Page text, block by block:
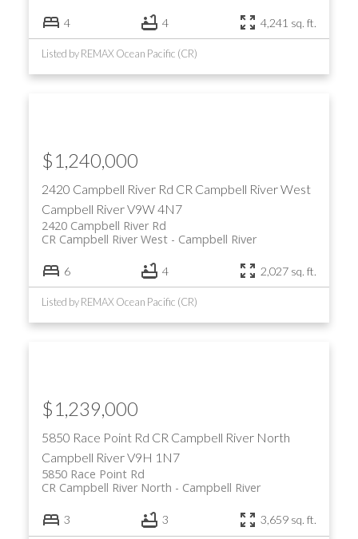
4 4 4,241 sq. ft.
Listed by REMAX Ocean Pacific (CR)
2420 Campbell River Rd CR Campbell River West
Campbell RiverV9W 4N7
2420 Campbell River Rd
Campbell River
CR Campbell River West
$1,240,000
6 4 2,027 sq. ft.
Listed by REMAX Ocean Pacific (CR)
5850 Race Point Rd CR Campbell River North
Campbell RiverV9H 1N7
5850 Race Point Rd
Campbell River
CR Campbell River North
$1,239,000
3 3 3,659 sq. ft.